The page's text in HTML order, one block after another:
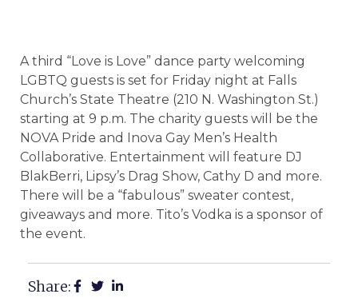
A third “Love is Love” dance party welcoming
LGBTQ guests is set for Friday night at Falls
Church’s State Theatre (210 N. Washington St.)
starting at 9 p.m. The charity guests will be the
NOVA Pride and Inova Gay Men’s Health
Collaborative. Entertainment will feature DJ
BlakBerri, Lipsy’s Drag Show, Cathy D and more.
There will be a “fabulous” sweater contest,
giveaways and more. Tito’s Vodka is a sponsor of
the event.
Share: